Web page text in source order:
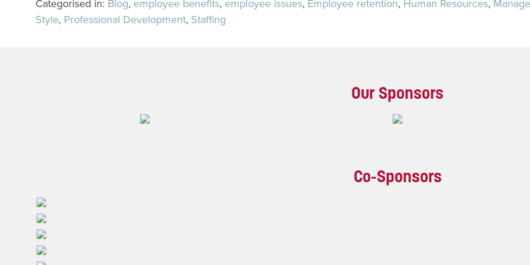
Categorised in: Blog, employee benefits, employee issues, Employee retention, Human Resources,
Style, Professional Development, Staffing
Our Sponsors
Co-Sponsors